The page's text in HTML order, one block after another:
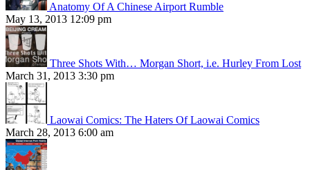
Anatomy Of A Chinese Airport Rumble
May 13, 2013 12:09 pm
Three Shots With… Morgan Short, i.e. Hurley From Lost
March 31, 2013 3:30 pm
Laowai Comics: The Haters Of Laowai Comics
March 28, 2013 6:00 am